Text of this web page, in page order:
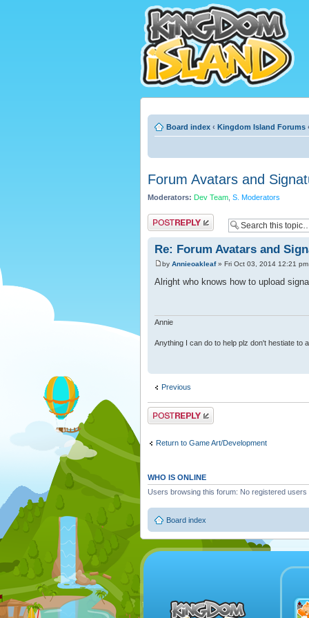
Board index ‹ Kingdom Island Forums
Forum Avatars and
Moderators: Dev Team S. Moderators
Post a reply
Re: Forum Avatars and
by Annieoakleaf» Fri Oct 03, 2014 12:21 pm
Alright who knows how to upload
Annie
Anything I can do to help plz don't hestiate to
Previous
Post a reply
Return to Game Art/Development
WHO IS ONLINE
Users browsing this forum: No registered users
Board index